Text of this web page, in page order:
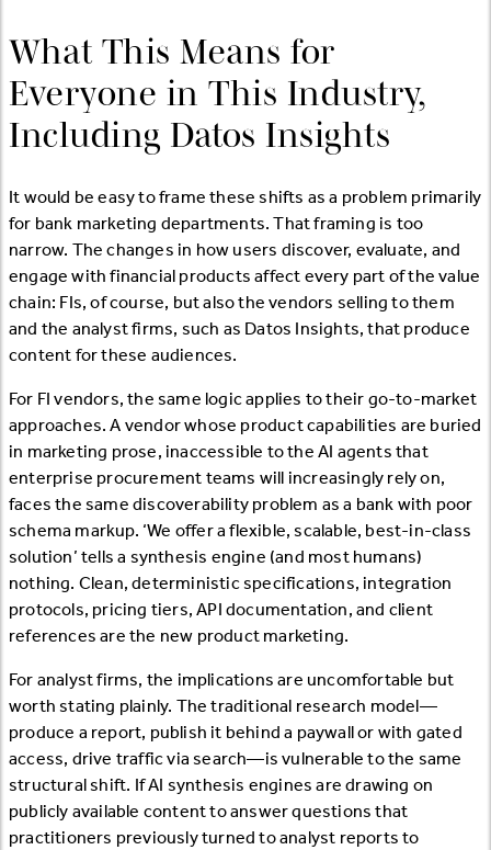
What This Means for
Everyone in This Industry,
Including Datos Insights
It would be easy to frame these shifts as a problem primarily
for bank marketing departments. That framing is too
narrow. The changes in how users discover, evaluate, and
engage with financial products affect every part of the value
chain: FIs, of course, but also the vendors selling to them
and the analyst firms, such as Datos Insights, that produce
content for these audiences.
For FI vendors, the same logic applies to their go-to-market
approaches. A vendor whose product capabilities are buried
in marketing prose, inaccessible to the AI agents that
enterprise procurement teams will increasingly rely on,
faces the same discoverability problem as a bank with poor
schema markup. ‘We offer a flexible, scalable, best-in-class
solution’ tells a synthesis engine (and most humans)
nothing. Clean, deterministic specifications, integration
protocols, pricing tiers, API documentation, and client
references are the new product marketing.
For analyst firms, the implications are uncomfortable but
worth stating plainly. The traditional research model—
produce a report, publish it behind a paywall or with gated
access, drive traffic via search—is vulnerable to the same
structural shift. If AI synthesis engines are drawing on
publicly available content to answer questions that
practitioners previously turned to analyst reports to